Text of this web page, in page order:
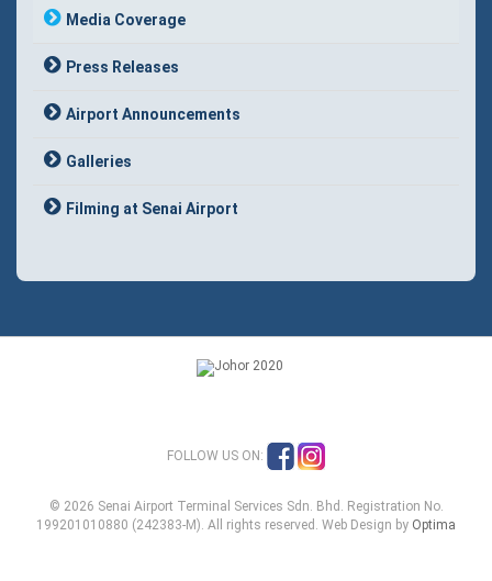
Media Coverage
Press Releases
Airport Announcements
Galleries
Filming at Senai Airport
FOLLOW US ON:
© 2026 Senai Airport Terminal Services Sdn. Bhd. Registration No.
199201010880 (242383-M). All rights reserved. Web Design by Optima